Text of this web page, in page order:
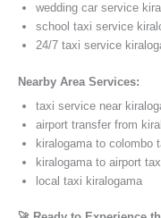
wedding car service
school taxi service
24/7 taxi service
Nearby Area Services:
taxi service near
airport transfer from
kiralogama to colombo
kiralogama to airport
local taxi kiralogama